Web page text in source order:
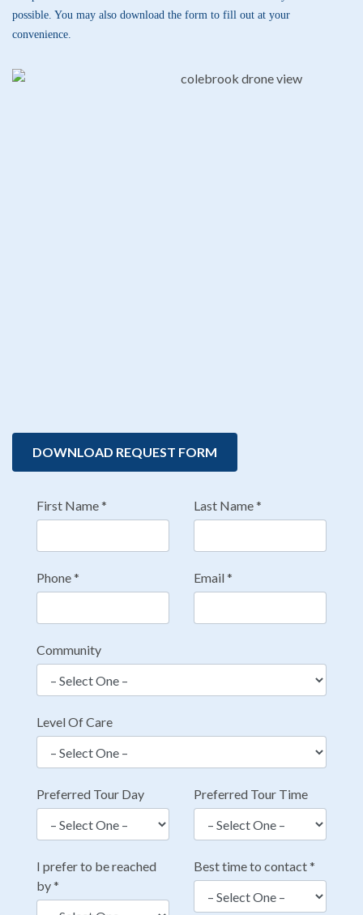
possible. You may also download the form to fill out at your
convenience.
DOWNLOAD REQUEST FORM
First Name* Last Name*
Phone* Email*
Community
Level Of Care
Preferred Tour Day Preferred Tour Time
I prefer to be reached
by*
Best time to contact*